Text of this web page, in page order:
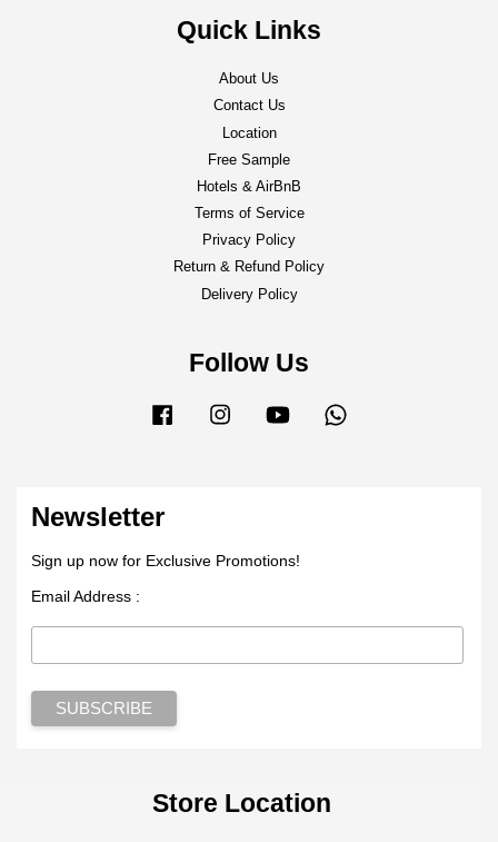
Quick Links
About Us
Contact Us
Location
Free Sample
Hotels & AirBnB
Terms of Service
Privacy Policy
Return & Refund Policy
Delivery Policy
Follow Us
Facebook Instagram YouTube
Newsletter
Sign up now for Exclusive Promotions!
Email Address :
Store Location